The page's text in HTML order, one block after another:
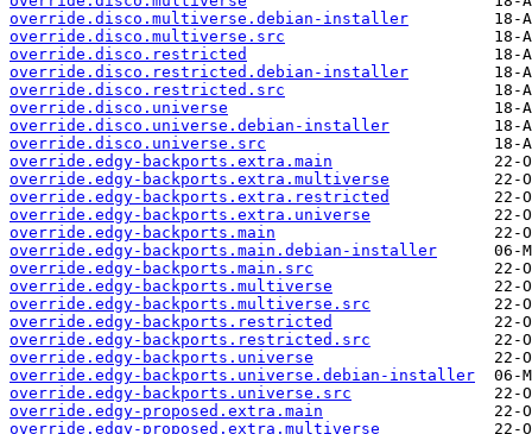
override.disco.multiverse.debian-installer
override.disco.multiverse.src
override.disco.restricted
override.disco.restricted.debian-installer
override.disco.restricted.src
override.disco.universe
override.disco.universe.debian-installer
override.disco.universe.src
override.edgy-backports.extra.main
override.edgy-backports.extra.multiverse
override.edgy-backports.extra.restricted
override.edgy-backports.extra.universe
override.edgy-backports.main
override.edgy-backports.main.debian-installer
override.edgy-backports.main.src
override.edgy-backports.multiverse
override.edgy-backports.multiverse.src
override.edgy-backports.restricted
override.edgy-backports.restricted.src
override.edgy-backports.universe
override.edgy-backports.universe.debian-installer
override.edgy-backports.universe.src
override.edgy-proposed.extra.main
override.edgy-proposed.extra.multiverse